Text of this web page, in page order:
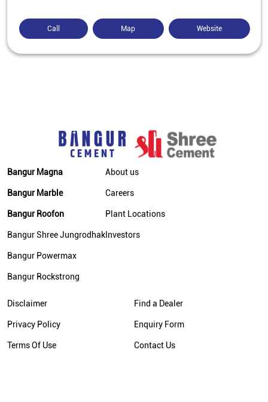
Call Map Website
Bangur Magna
Bangur Marble
Bangur Roofon
Bangur Shree Jungrodhak
Bangur Powermax
Bangur Rockstrong
About us
Careers
Plant Locations
Investors
Disclaimer
Privacy Policy
Terms Of Use
Find a Dealer
Enquiry Form
Contact Us